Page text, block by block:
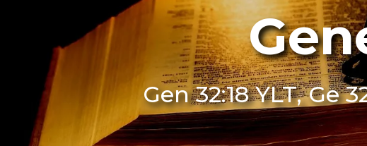
Gen 32:18 YLT, Ge